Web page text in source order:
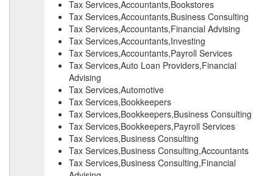
Tax Services,Accountants,Bookstores
Tax Services,Accountants,Business Consulting
Tax Services,Accountants,Financial Advising
Tax Services,Accountants,Investing
Tax Services,Accountants,Payroll Services
Tax Services,Auto Loan Providers,Financial
Advising
Tax Services,Automotive
Tax Services,Bookkeepers
Tax Services,Bookkeepers,Business Consulting
Tax Services,Bookkeepers,Payroll Services
Tax Services,Business Consulting
Tax Services,Business Consulting,Accountants
Tax Services,Business Consulting,Financial